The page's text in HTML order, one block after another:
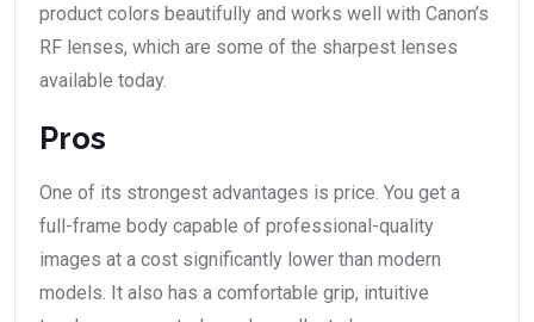
product colors beautifully and works well with Canon’s
RF lenses, which are some of the sharpest lenses
available today.
Pros
One of its strongest advantages is price. You get a
full-frame body capable of professional-quality
images at a cost significantly lower than modern
models. It also has a comfortable grip, intuitive